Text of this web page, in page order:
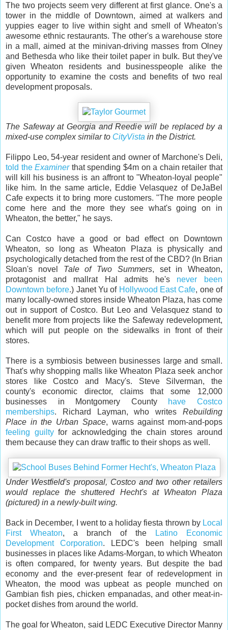
The two projects seem very different at first glance. One's a
tower in the middle of Downtown, aimed at walkers and
yuppies eager to live within sight and smell of Wheaton's
awesome ethnic restaurants. The other's a warehouse store
in a mall, aimed at the minivan-driving masses from Olney
and Bethesda who like their toilet paper in bulk. But they've
given Wheaton residents and businesspeople alike the
opportunity to examine the costs and benefits of two real
development proposals.
The Safeway at Georgia and Reedie will be replaced by a
mixed-use complex similar to CityVista in the District.
Filippo Leo, 54-year resident and owner of Marchone's Deli,
told theExaminerthat spending $4m on a chain retailer that
will kill his business is an affront to "Wheaton-loyal people"
like him. In the same article, Eddie Velasquez of DeJaBel
Cafe expects it to bring more customers. "The more people
come here and the more they see what's going on in
Wheaton, the better," he says.
Can Costco have a good or bad effect on Downtown
Wheaton, so long as Wheaton Plaza is physically and
psychologically detached from the rest of the CBD? (In Brian
Sloan's novel Tale of Two Summers, set in Wheaton,
protagonist and mallrat Hal admits he's never been
Downtown before.) Janet Yu of Hollywood East Cafe, one of
many locally-owned stores inside Wheaton Plaza, has come
out in support of Costco. But Leo and Velasquez stand to
benefit more from projects like the Safeway redevelopment,
which will put people on the sidewalks in front of their
stores.
There is a symbiosis between businesses large and small.
That's why shopping malls like Wheaton Plaza seek anchor
stores like Costco and Macy's. Steve Silverman, the
county's economic director, claims that some 12,000
businesses in Montgomery County have Costco
memberships. Richard Layman, who writes Rebuilding
Place in the Urban Space, warns against mom-and-pops
feeling guiltyfor acknowledging the chain stores around
them because they can draw traffic to their shops as well.
Under Westfield's proposal, Costco and two other retailers
would replace the shuttered Hecht's at Wheaton Plaza
(pictured) in a newly-built wing.
Back in December, I went to a holiday fiesta thrown by Local
First Wheaton, a branch of the
Latino Economic
Development Corporation. LEDC's been helping small
businesses in places like Adams-Morgan, to which Wheaton
is often compared, for twenty years. But despite the bad
economy and the ever-present fear of redevelopment in
Wheaton, the mood was upbeat as people munched on
Gambian fish pies, chicken empanadas, and other meat-in-
pocket dishes from around the world.
The goal for Wheaton, said LEDC Executive Director Manny